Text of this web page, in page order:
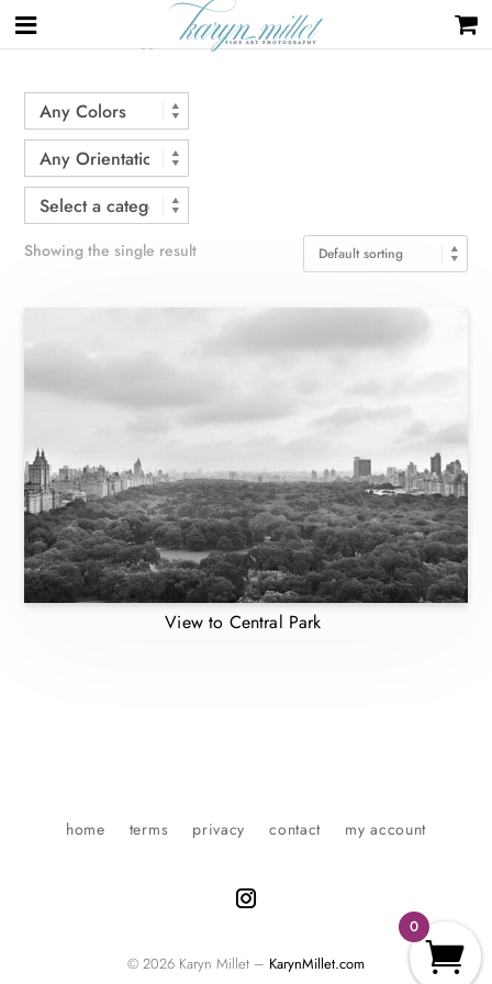
Home / Products tagged “Central Park”
Showing the single result
View to Central Park
© 2026 Karyn Millet – KarynMillet.com
home terms privacy contact my account
0